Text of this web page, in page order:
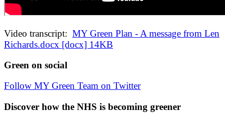
Video transcript: MY Green Plan - A message from Len
Richards.docx [docx] 14KB
Green on social
Follow MY Green Team on Twitter
Discover how the NHS is becoming greener